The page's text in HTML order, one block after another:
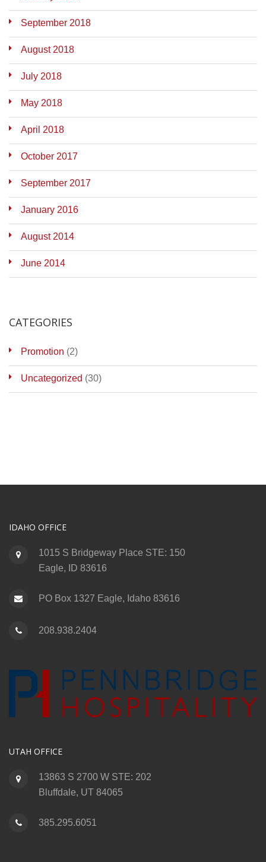
September 2018
August 2018
July 2018
May 2018
April 2018
October 2017
September 2017
January 2016
August 2014
June 2014
CATEGORIES
Promotion (2)
Uncategorized (30)
IDAHO OFFICE
1015 S Bridgeway Place STE: 150
Eagle, ID 83616
PO Box 1327 Eagle, Idaho 83616
208.938.2404
UTAH OFFICE
13863 S 2700 W STE: 202
Bluffdale, UT 84065
385.295.6051